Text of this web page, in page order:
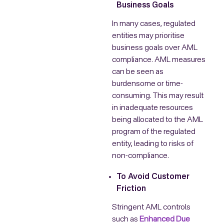
Business Goals
In many cases, regulated
entities may prioritise
business goals over AML
compliance. AML measures
can be seen as
burdensome or time-
consuming. This may result
in inadequate resources
being allocated to the AML
program of the regulated
entity, leading to risks of
non-compliance.
To Avoid Customer
Friction
Stringent AML controls
such as Enhanced Due